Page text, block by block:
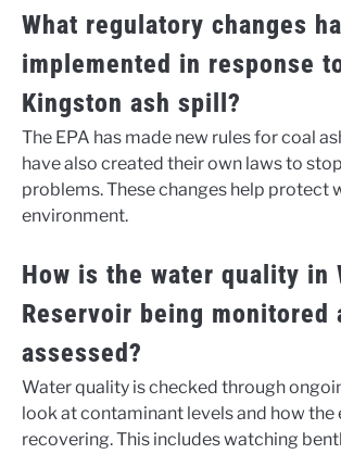
What regulatory changes
implemented in response
Kingston ash spill?
The EPA has made new rules for coal
have also created their own laws to
problems. These changes help protect
environment.
How is the water quality in
Reservoir being monitored
assessed?
Water quality is checked through
look at contaminant levels and how the
recovering. This includes watching